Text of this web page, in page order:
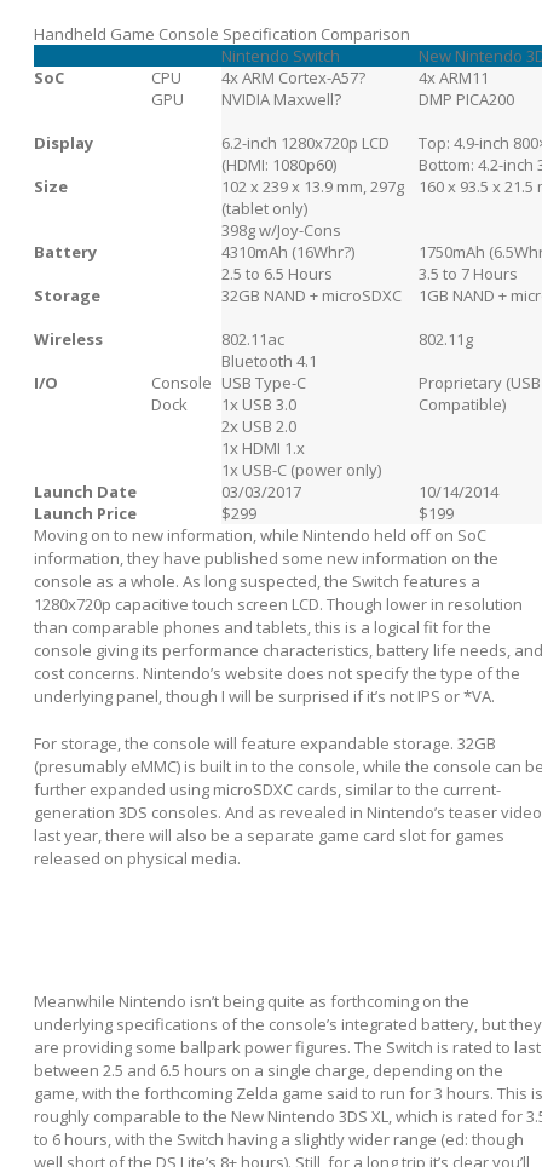
Handheld Game Console Specification Comparison
Nintendo Switch
New Nintendo
SoC
CPU 4x ARM Cortex-A57?
4x ARM11
GPU
NVIDIA Maxwell?
DMP PICA200
Display
6.2-inch 1280x720p LCD
(HDMI: 1080p60)
Top: 4.9-inch
Bottom: 4.2-inch
Size
102 x 239 x 13.9 mm, 297g
(tablet only)
398g w/Joy-Cons
160 x 93.5 x 21.5
Battery
4310mAh (16Whr?)
2.5 to 6.5 Hours
1750mAh
3.5 to 7 Hours
Storage
32GB NAND + microSDXC
1GB NAND +
Wireless
802.11ac
Bluetooth 4.1
802.11g
I/O
Console USB Type-C
Proprietary (USB
Compatible)
Dock
1x USB 3.0
2x USB 2.0
1x HDMI 1.x
1x USB-C (power only)
Launch Date
03/03/2017
10/14/2014
Launch Price
$299
$199
Moving on to new information, while Nintendo held off on SoC
information, they have published some new information on the
console as a whole. As long suspected, the Switch features a
1280x720p capacitive touch screen LCD. Though lower in resolution
than comparable phones and tablets, this is a logical fit for the
console giving its performance characteristics, battery life needs, and
cost concerns. Nintendo’s website does not specify the type of the
underlying panel, though I will be surprised if it’s not IPS or *VA.
For storage, the console will feature expandable storage. 32GB
(presumably eMMC) is built in to the console, while the console can
further expanded using microSDXC cards, similar to the current-
generation 3DS consoles. And as revealed in Nintendo’s teaser video
last year, there will also be a separate game card slot for games
released on physical media.
Meanwhile Nintendo isn’t being quite as forthcoming on the
underlying specifications of the console’s integrated battery, but they
are providing some ballpark power figures. The Switch is rated to last
between 2.5 and 6.5 hours on a single charge, depending on the
game, with the forthcoming Zelda game said to run for 3 hours. This is
roughly comparable to the New Nintendo 3DS XL, which is rated for
to 6 hours, with the Switch having a slightly wider range (ed: though
well short of the DS Lite’s 8+ hours). Still, for a long trip it’s clear you’ll